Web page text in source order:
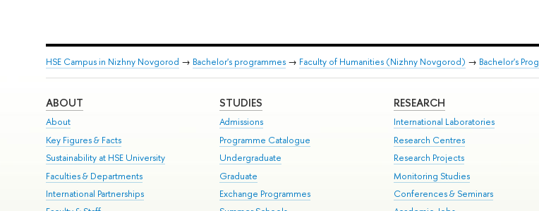
HSE Campus in Nizhny Novgorod → Bachelor's programmes→ Faculty of Humanities (Nizhny Novgorod) → Bachelor's
ABOUT
About
Key Figures & Facts
Sustainability at HSE University
Faculties & Departments
International Partnerships
STUDIES
Admissions
Programme Catalogue
Undergraduate
Graduate
Exchange Programmes
RESEARCH
International Laboratories
Research Centres
Research Projects
Monitoring Studies
Conferences & Seminars